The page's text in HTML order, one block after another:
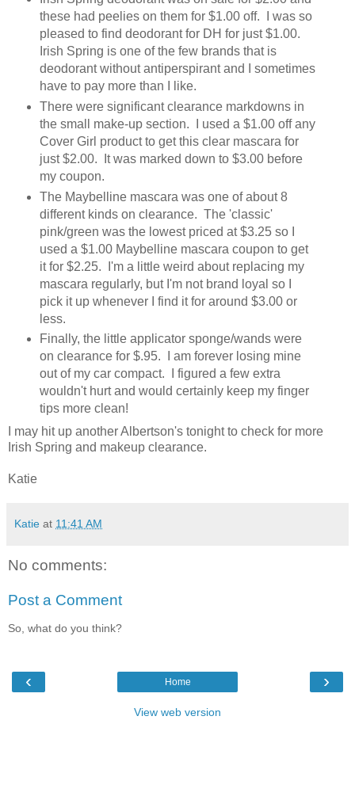
these had peelies on them for $1.00 off. I was so
pleased to find deodorant for DH for just $1.00.
Irish Spring is one of the few brands that is
deodorant without antiperspirant and I sometimes
have to pay more than I like.
There were significant clearance markdowns in
the small make-up section. I used a $1.00 off any
Cover Girl product to get this clear mascara for
just $2.00. It was marked down to $3.00 before
my coupon.
The Maybelline mascara was one of about 8
different kinds on clearance. The 'classic'
pink/green was the lowest priced at $3.25 so I
used a $1.00 Maybelline mascara coupon to get
it for $2.25. I'm a little weird about replacing my
mascara regularly, but I'm not brand loyal so I
pick it up whenever I find it for around $3.00 or
less.
Finally, the little applicator sponge/wands were
on clearance for $.95. I am forever losing mine
out of my car compact. I figured a few extra
wouldn't hurt and would certainly keep my finger
tips more clean!
I may hit up another Albertson's tonight to check for more
Irish Spring and makeup clearance.
Katie
Katie at 11:41 AM
No comments:
Post a Comment
So, what do you think?
‹ ›
Home
View web version